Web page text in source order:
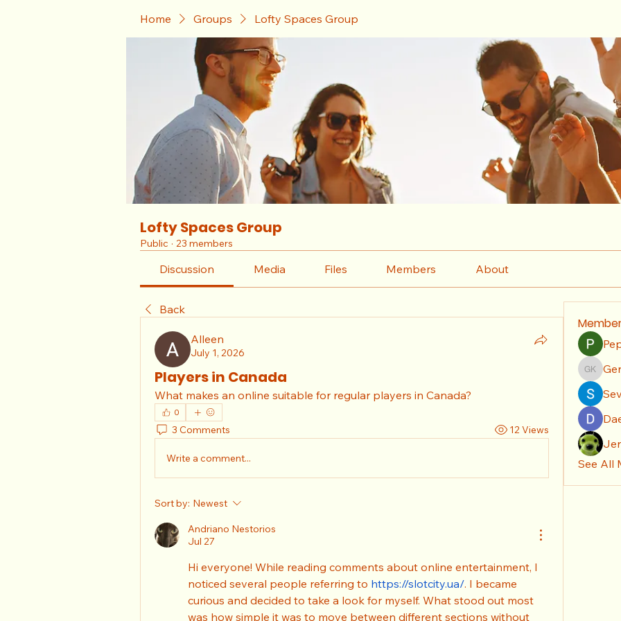
Home Groups Lofty Spaces Group
Lofty Spaces Group
Public · 23 members
Discussion Media Files Members About
Back
Alleen
July 1, 2026
Players in Canada
What makes an online suitable for regular players in Canada?
0
3 Comments 12 Views
Write a comment...
Sort by: Newest
Andriano Nestorios
Jul 27
Hi everyone! While reading comments about online entertainment, I
noticed several people referring to https://slotcity.ua/. I became
curious and decided to take a look for myself. What stood out most
was how simple it was to move between different sections without
See All